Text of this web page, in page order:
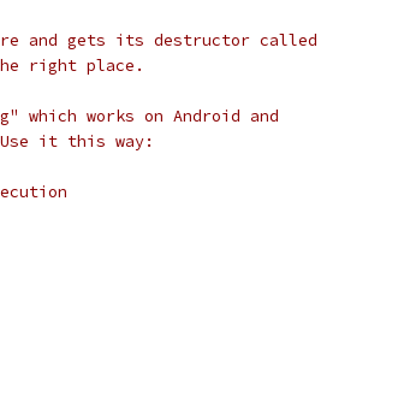
and gets its destructor called
right place.
which works on Android and
it this way: